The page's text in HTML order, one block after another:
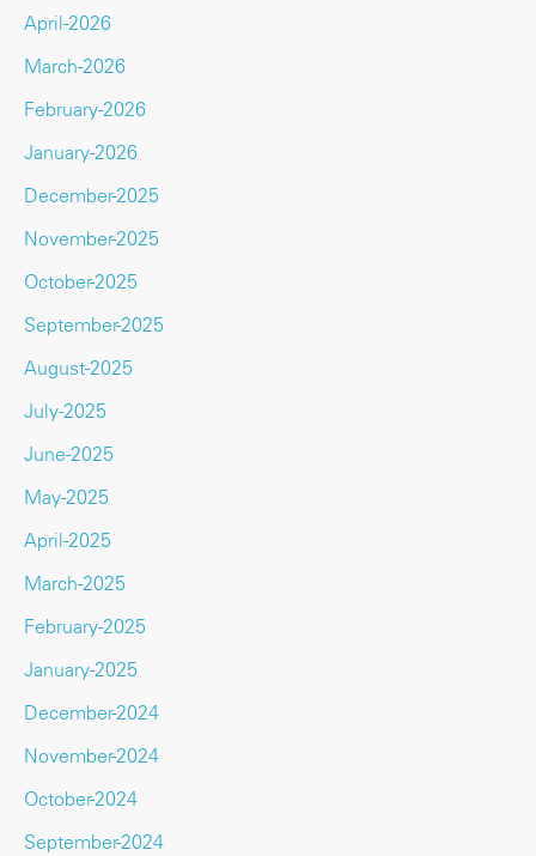
April-2026
March-2026
February-2026
January-2026
December-2025
November-2025
October-2025
September-2025
August-2025
July-2025
June-2025
May-2025
April-2025
March-2025
February-2025
January-2025
December-2024
November-2024
October-2024
September-2024